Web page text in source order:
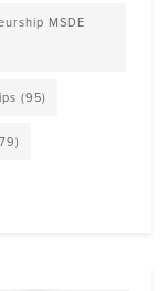
MSDE
(95)